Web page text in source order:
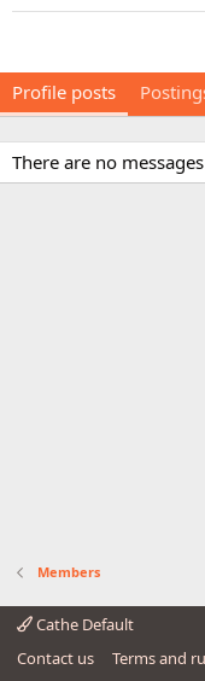
Profile posts
There are no
Members
Cathe Default
Contact us
Terms and